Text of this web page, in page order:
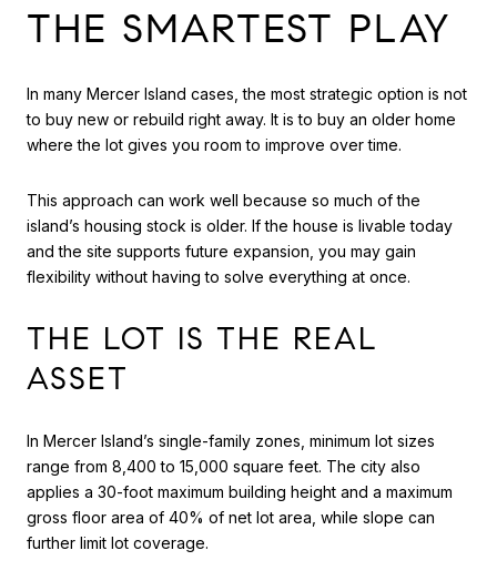
THE SMARTEST PLAY
In many Mercer Island cases, the most strategic option is not
to buy new or rebuild right away. It is to buy an older home
where the lot gives you room to improve over time.
This approach can work well because so much of the
island’s housing stock is older. If the house is livable today
and the site supports future expansion, you may gain
flexibility without having to solve everything at once.
THE LOT IS THE REAL
ASSET
In Mercer Island’s single-family zones, minimum lot sizes
range from 8,400 to 15,000 square feet. The city also
applies a 30-foot maximum building height and a maximum
gross floor area of 40% of net lot area, while slope can
further limit lot coverage.